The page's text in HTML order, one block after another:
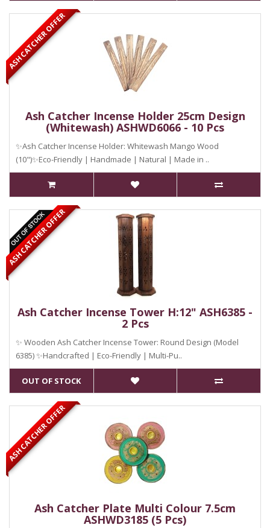
Ash Catcher Incense Holder 25cm Design
(Whitewash) ASHWD6066 - 10 Pcs
✨Ash Catcher Incense Holder: Whitewash Mango Wood
(10")✨Eco-Friendly | Handmade | Natural | Made in ..
ASH CATCHER OFFER
Ash Catcher Incense Tower H:12" ASH6385 -
2 Pcs
✨ Wooden Ash Catcher Incense Tower: Round Design (Model
6385) ✨Handcrafted | Eco-Friendly | Multi-Pu..
ASH CATCHER OFFER
OUT OF STOCK
Ash Catcher Plate Multi Colour 7.5cm
ASHWD3185 (5 Pcs)
ASH CATCHER OFFER